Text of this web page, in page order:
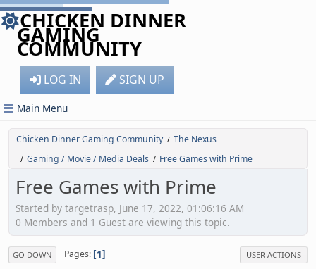
CHICKEN DINNER
GAMING
COMMUNITY
LOG IN SIGN UP
Main Menu
Chicken Dinner Gaming Community / The Nexus
/ Gaming / Movie / Media Deals / Free Games with Prime
Free Games with Prime
Started by targetrasp, June 17, 2022, 01:06:16 AM
0 Members and 1 Guest are viewing this topic.
GO DOWN Pages 1 USER ACTIONS